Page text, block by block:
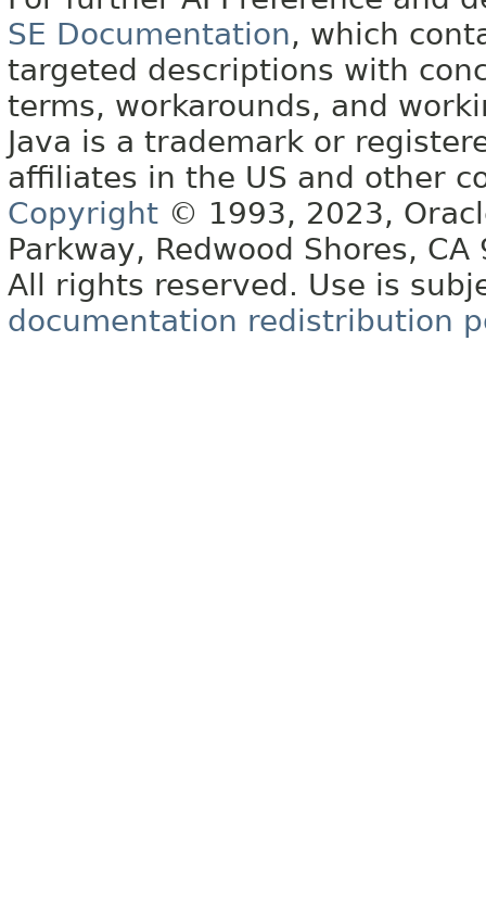
SE Documentation, which
targeted descriptions with
terms, workarounds, and
Java is a trademark or
affiliates in the US and other
Copyright © 1993, 2023,
Parkway, Redwood Shores, CA
All rights reserved. Use is
documentation redistribution